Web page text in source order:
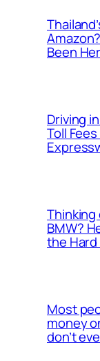
Been
Driving
Toll
Thinking
BMW?
the Hard
Most
money
don’t